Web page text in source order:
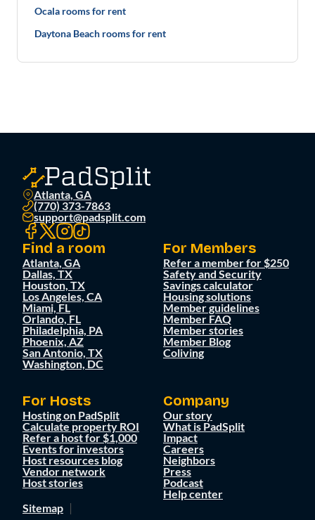
Ocala rooms for rent
Daytona Beach rooms for rent
Atlanta, GA
(770) 373-7863
support@padsplit.com
Find a room
Atlanta, GA
Dallas, TX
Houston, TX
Los Angeles, CA
Miami, FL
Orlando, FL
Philadelphia, PA
Phoenix, AZ
San Antonio, TX
Washington, DC
For Members
Refer a member for $250
Safety and Security
Savings calculator
Housing solutions
Member guidelines
Member FAQ
Member stories
Member Blog
Coliving
For Hosts
Hosting on PadSplit
Calculate property ROI
Refer a host for $1,000
Events for investors
Host resources blog
Vendor network
Host stories
Company
Our story
What is PadSplit
Impact
Careers
Neighbors
Press
Podcast
Help center
Sitemap